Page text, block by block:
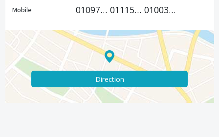
Mobile 01097133131 01115678001 01003582823
Direction